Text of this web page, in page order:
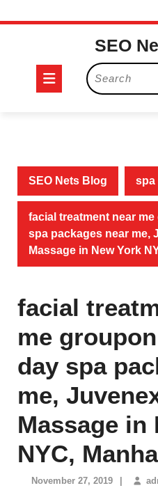
Skip
SEO
Open
Search
for:
SEO Nets Blog spa
facial treatment near
spa packages near me,
Massage in New York
facial
me
day spa
me,
Massage in
NYC,
November 27, 2019November